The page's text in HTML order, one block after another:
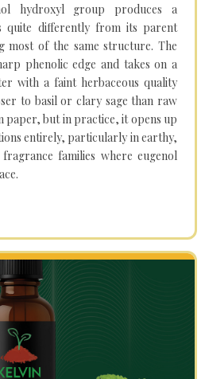
hydroxyl group produces a
quite differently from its parent
most of the same structure. The
phenolic edge and takes on a
with a faint herbaceous quality
to basil or clary sage than raw
paper, but in practice, it opens up
entirely, particularly in earthy,
families where eugenol